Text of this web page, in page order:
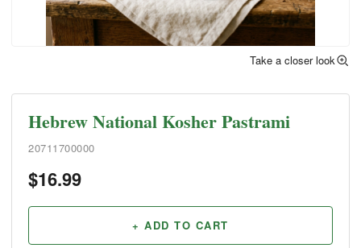
Take a closer look
Hebrew National Kosher Pastrami
20711700000
$16.99
+ ADD TO CART